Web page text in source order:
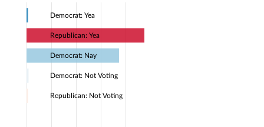
Democrat: Yea
Republican: Yea
Democrat: Nay
Democrat: Not Voting
Republican: Not Voting